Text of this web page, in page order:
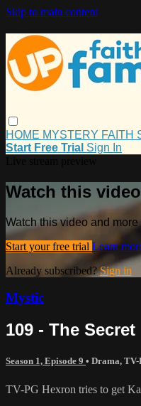
Skip to main content
HOME MYSTERY FAITH
Start Free Trial Sign In
Watch this
Watch this video and
Start your free trial Learn
Already subscribed?Sign in
Mystic
109 - The Secret
Season 1, Episode 9 • Drama, TV-
TV-PG Hexron tries to get